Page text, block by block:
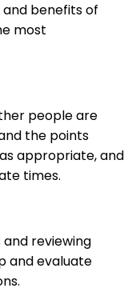
benefits of
most
people are
the points
appropriate, and
times.
reviewing
and evaluate